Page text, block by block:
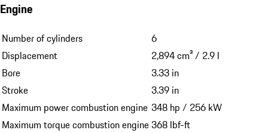
Engine
Number of cylinders
6
Displacement
2,894 cm³ / 2.9 l
Bore
3.33 in
Stroke
3.39 in
Maximum power combustion engine 348 hp / 256 kW
Maximum torque combustion engine368 lbf-ft